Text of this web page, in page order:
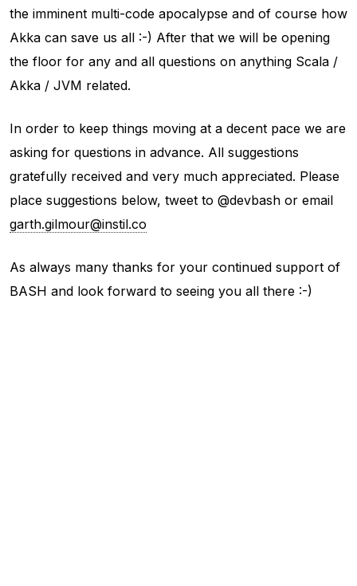
the imminent multi-code apocalypse and of course how
Akka can save us all :-) After that we will be opening
the floor for any and all questions on anything Scala /
Akka / JVM related.
In order to keep things moving at a decent pace we are
asking for questions in advance. All suggestions
gratefully received and very much appreciated. Please
place suggestions below, tweet to @devbash or email
garth.gilmour@instil.co
As always many thanks for your continued support of
BASH and look forward to seeing you all there :-)